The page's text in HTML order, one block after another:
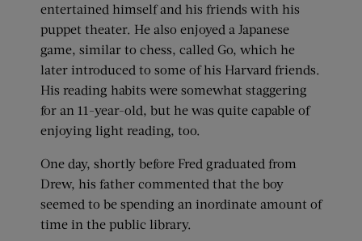
entertained himself and his friends with his
puppet theater. He also enjoyed a Japanese
game, similar to chess, called Go, which he
later introduced to some of his Harvard friends.
His reading habits were somewhat staggering
for an 11-year-old, but he was quite capable of
enjoying light reading, too.
One day, shortly before Fred graduated from
Drew, his father commented that the boy
seemed to be spending an inordinate amount of
time in the public library.